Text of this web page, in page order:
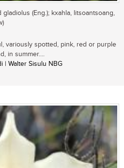
gladiolus (Eng.); kxahla, litsoantsoang,
variously spotted, pink, red or purple
in summer....
| Walter Sisulu NBG